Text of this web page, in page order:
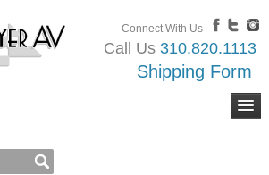
Connect With Us
Call Us 310.820.1113
Shipping Form